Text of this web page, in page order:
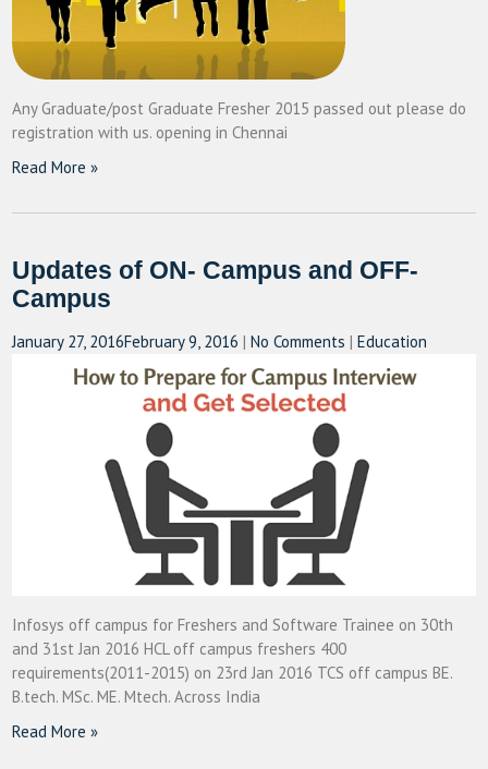
Any Graduate/post Graduate Fresher 2015 passed out please do
registration with us. opening in Chennai
Read More »
Updates of ON- Campus and OFF-
Campus
January 27, 2016February 9, 2016 |No Comments |Education
Infosys off campus for Freshers and Software Trainee on 30th
and 31st Jan 2016 HCL off campus freshers 400
requirements(2011-2015) on 23rd Jan 2016 TCS off campus BE.
B.tech. MSc. ME. Mtech. Across India
Read More »